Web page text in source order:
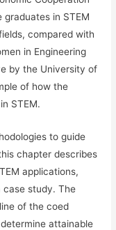
graduates in STEM
compared with
in Engineering
by the University of
of how the
STEM.
to guide
chapter describes
applications,
case study. The
of the coed
attainable